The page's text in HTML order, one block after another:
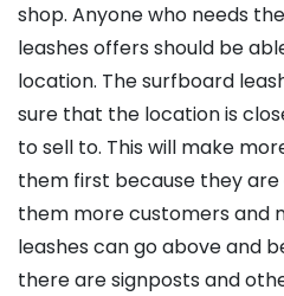
shop. Anyone who needs
leashes offers should be
location. The surfboard
sure that the location is
to sell to. This will make
them first because they
them more customers and
leashes can go above and
there are signposts and